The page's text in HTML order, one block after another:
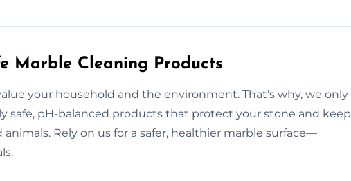
Marble Cleaning Products
your household and the environment. That’s why, we only
safe, pH-balanced products that protect your stone and keep
Rely on us for a safer, healthier marble surface—